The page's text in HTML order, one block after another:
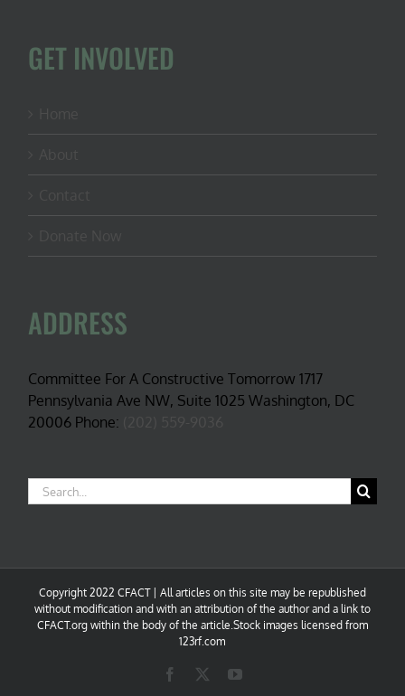
GET INVOLVED
ADDRESS
Committee For A Constructive Tomorrow 1717
Pennsylvania Ave NW, Suite 1025 Washington, DC
20006 Phone:
Search
for:
Copyright 2022 CFACT | All articles on this site may be republished
without modification and with an attribution of the author and a link to
CFACT.org within the body of the article.Stock images licensed from
123rf.com
Facebook YouTube